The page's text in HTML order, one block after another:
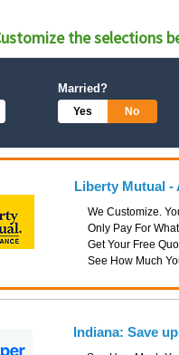
the selections
Married?
Yes No
Liberty Mutual -
We Customize.
Only Pay For
Get Your Free
See How Much
Indiana: Save